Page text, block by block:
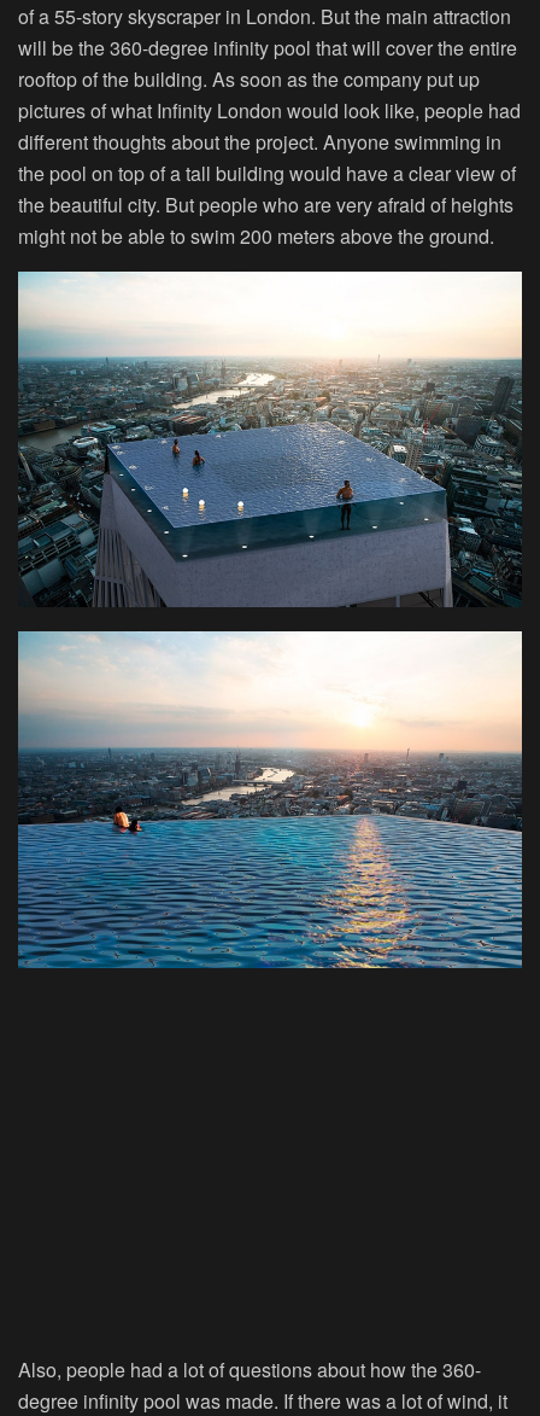
of a 55-story skyscraper in London. But the main attraction
will be the 360-degree infinity pool that will cover the entire
rooftop of the building. As soon as the company put up
pictures of what Infinity London would look like, people had
different thoughts about the project. Anyone swimming in
the pool on top of a tall building would have a clear view of
the beautiful city. But people who are very afraid of heights
might not be able to swim 200 meters above the ground.
Also, people had a lot of questions about how the 360-
degree infinity pool was made. If there was a lot of wind, it